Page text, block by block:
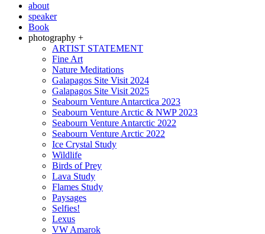
about
speaker
Book
photography +
ARTIST STATEMENT
Fine Art
Nature Meditations
Galapagos Site Visit 2024
Galapagos Site Visit 2025
Seabourn Venture Antarctica 2023
Seabourn Venture Arctic & NWP 2023
Seabourn Venture Antarctic 2022
Seabourn Venture Arctic 2022
Ice Crystal Study
Wildlife
Birds of Prey
Lava Study
Flames Study
Paysages
Selfies!
Lexus
VW Amarok